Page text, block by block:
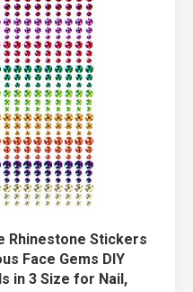
Rhinestone Stickers
Face Gems DIY
in 3 Size for Nail,